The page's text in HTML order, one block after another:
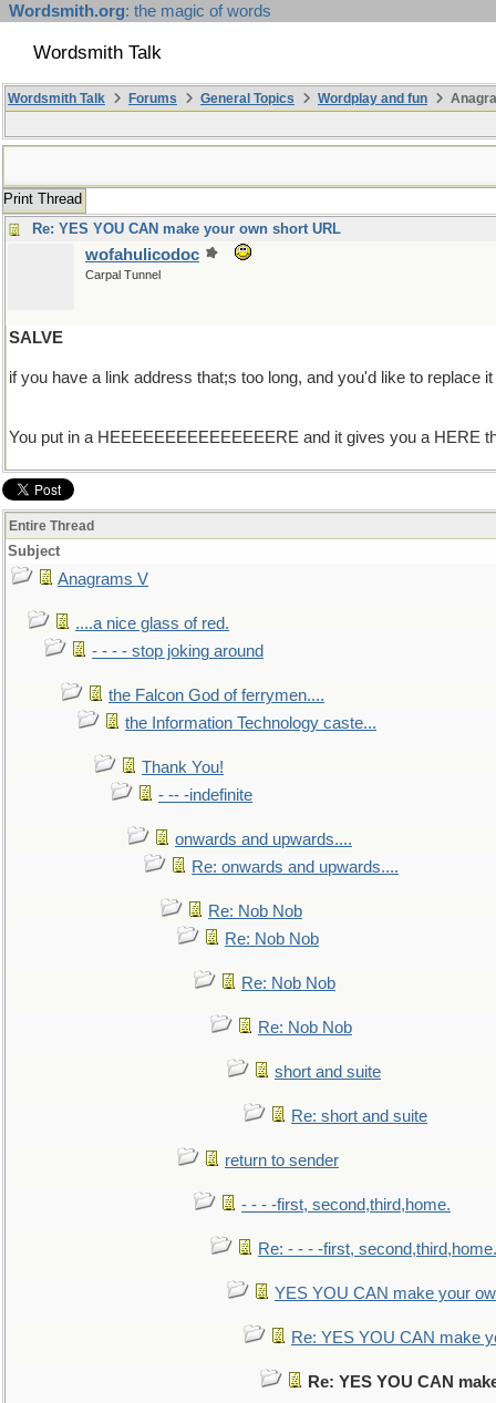
Wordsmith.org: the magic of words
Wordsmith Talk
Wordsmith Talk Forums General Topics Wordplay and fun
Print Thread
Re: YES YOU CAN make your own short URL
wofahulicodoc
Carpal Tunnel
SALVE
if you have a link address that;s too long, and you'd like to
You put in a HEEEEEEEEEEEEEEERE and it gives you a HERE
Entire Thread
Subject
Anagrams V
....a nice glass of red.
- - - - stop joking around
the Falcon God of ferrymen....
the Information Technology caste...
Thank You!
- -- -indefinite
onwards and upwards....
Re: onwards and upwards....
Re: Nob Nob
Re: Nob Nob
Re: Nob Nob
Re: Nob Nob
short and suite
Re: short and suite
return to sender
- - - -first, second,third,home.
Re: - - - -first, second,third,home.
YES YOU CAN make your
Re: YES YOU CAN make
Re: YES YOU CAN